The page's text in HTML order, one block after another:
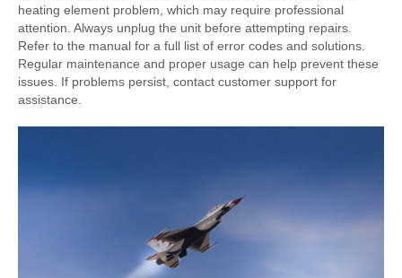
heating element problem, which may require professional
attention. Always unplug the unit before attempting repairs.
Refer to the manual for a full list of error codes and solutions.
Regular maintenance and proper usage can help prevent these
issues. If problems persist, contact customer support for
assistance.